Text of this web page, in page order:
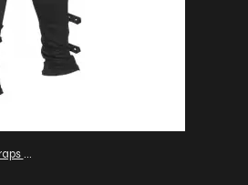
Gothic Black Buckle Straps Pant Men's